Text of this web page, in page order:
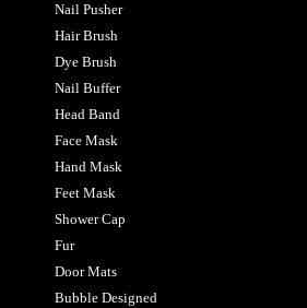
Nail Pusher
Hair Brush
Dye Brush
Nail Buffer
Head Band
Face Mask
Hand Mask
Feet Mask
Shower Cap
Fur
Door Mats
Bubble Designed